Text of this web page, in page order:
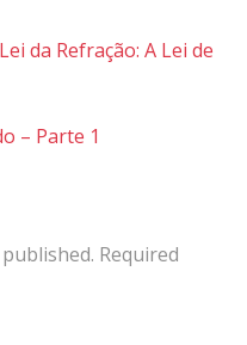
da Refração: A Lei de
– Parte 1
Required